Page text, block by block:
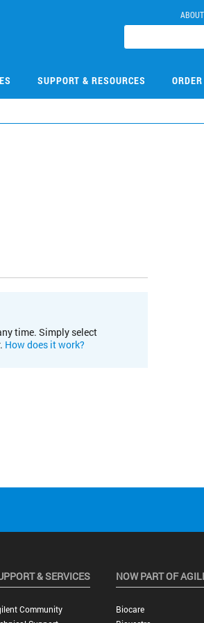
SUPPORT & RESOURCES
time. Simply select
How does it work?
& SERVICES
Community
NOW PART OF
Biocare